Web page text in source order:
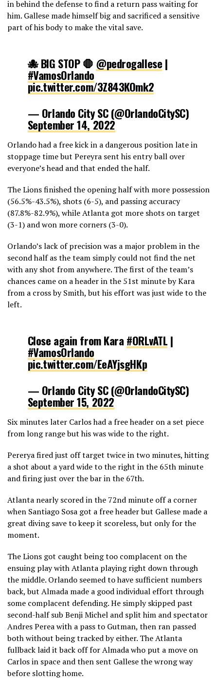
in behind the defense to find a return pass waiting for
him. Gallese made himself big and sacrificed a sensitive
part of his body to make the vital save.
🐙 BIG STOP 🛑 @pedrogallese |
#VamosOrlando
pic.twitter.com/3Z843KOmk2
— Orlando City SC (@OrlandoCitySC)
September 14, 2022
Orlando had a free kick in a dangerous position late in
stoppage time but Pereyra sent his entry ball over
everyone’s head and that ended the half.
The Lions finished the opening half with more possession
(56.5%-43.5%), shots (6-5), and passing accuracy
(87.8%-82.9%), while Atlanta got more shots on target
(3-1) and won more corners (3-0).
Orlando’s lack of precision was a major problem in the
second half as the team simply could not find the net
with any shot from anywhere. The first of the team’s
chances came on a header in the 51st minute by Kara
from a cross by Smith, but his effort was just wide to the
left.
Close again from Kara #ORLvATL |
#VamosOrlando
pic.twitter.com/EeAYjsgHKp
— Orlando City SC (@OrlandoCitySC)
September 15, 2022
Six minutes later Carlos had a free header on a set piece
from long range but his was wide to the right.
Pererya fired just off target twice in two minutes, hitting
a shot about a yard wide to the right in the 65th minute
and firing just over the bar in the 67th.
Atlanta nearly scored in the 72nd minute off a corner
when Santiago Sosa got a free header but Gallese made a
great diving save to keep it scoreless, but only for the
moment.
The Lions got caught being too complacent on the
ensuing play with Atlanta playing right down through
the middle. Orlando seemed to have sufficient numbers
back, but Almada made a good individual effort through
some complacent defending. He simply skipped past
second-half sub Benji Michel and split him and spectator
Andres Perea with a pass to Gutman, then ran passed
both without being tracked by either. The Atlanta
fullback laid it back off for Almada who put a move on
Carlos in space and then sent Gallese the wrong way
before slotting home.